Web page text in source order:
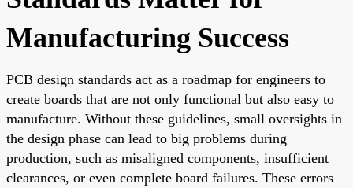
Manufacturing Success
PCB design standards act as a roadmap for engineers to
create boards that are not only functional but also easy to
manufacture. Without these guidelines, small oversights in
the design phase can lead to big problems during
production, such as misaligned components, insufficient
clearances, or even complete board failures. These errors